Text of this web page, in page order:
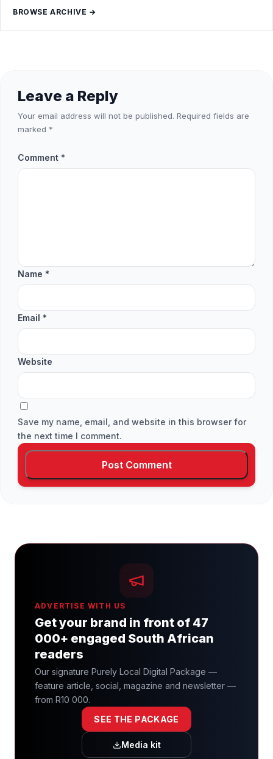
BROWSE ARCHIVE →
Leave a Reply
Your email address will not be published. Required fields are
marked *
Comment *
Name *
Email *
Website
Save my name, email, and website in this browser for
the next time I comment.
ADVERTISE WITH US
Get your brand in front of 47
000+ engaged South African
readers
Our signature Purely Local Digital Package —
feature article, social, magazine and newsletter —
from R10 000.
SEE THE PACKAGE
Media kit